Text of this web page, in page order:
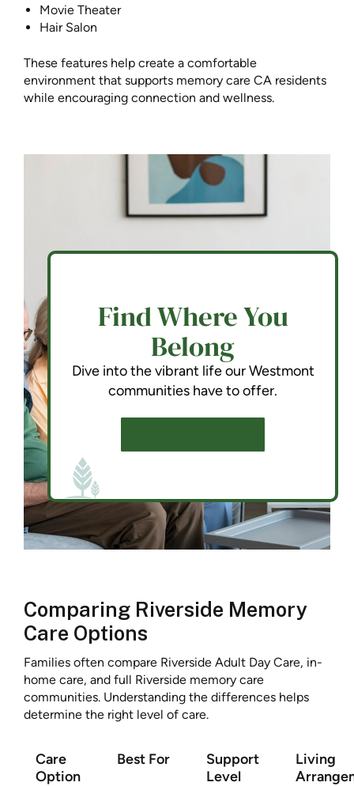
Movie Theater
Hair Salon
These features help create a comfortable
environment that supports memory care CA residents
while encouraging connection and wellness.
Find Where You
Belong
Dive into the vibrant life our Westmont
communities have to offer.
Comparing Riverside Memory
Care Options
Families often compare Riverside Adult Day Care, in-
home care, and full Riverside memory care
communities. Understanding the differences helps
determine the right level of care.
Care
Option
Best For
Support
Level
Living